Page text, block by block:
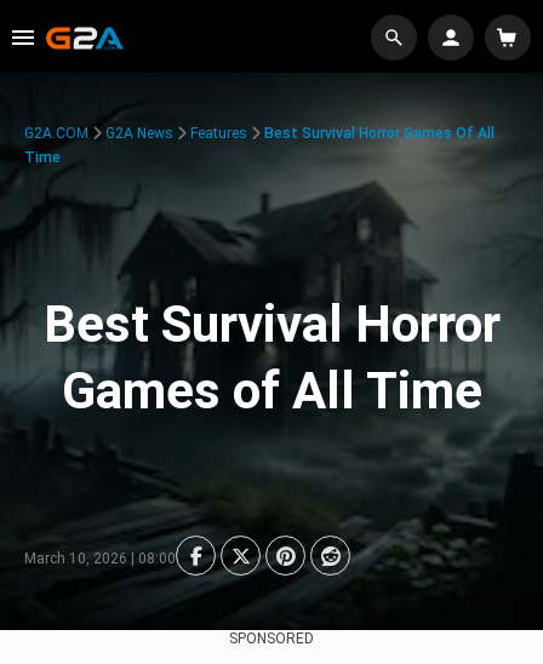
G2A.COM G2A News Features
Best Survival Horror Games Of All
Time
Best Survival Horror
Games of All Time
March 10, 2026 | 08:00
SPONSORED